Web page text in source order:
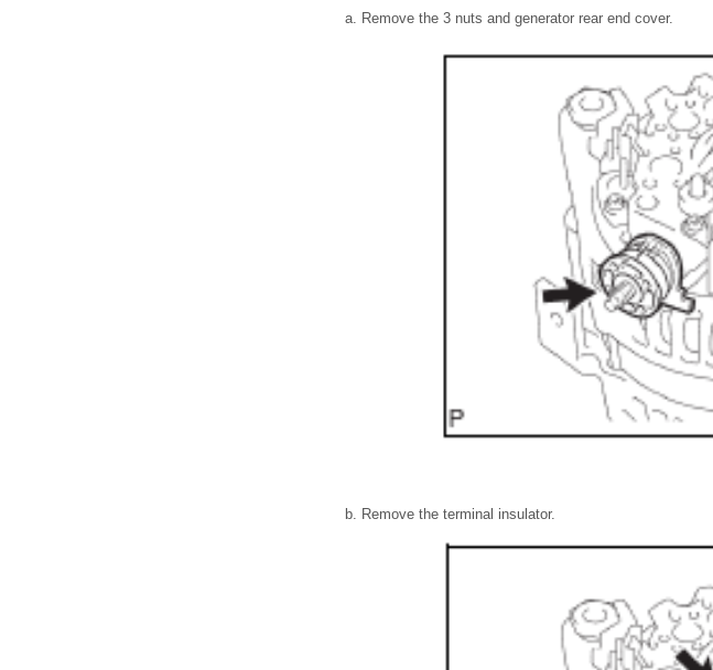
Remove the 3 nuts and generator rear end cover.
Remove the terminal insulator.